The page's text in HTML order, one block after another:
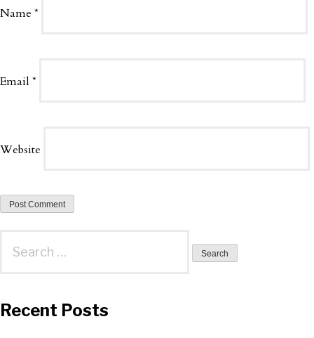
Name *
Email *
Website
for:
Recent Posts